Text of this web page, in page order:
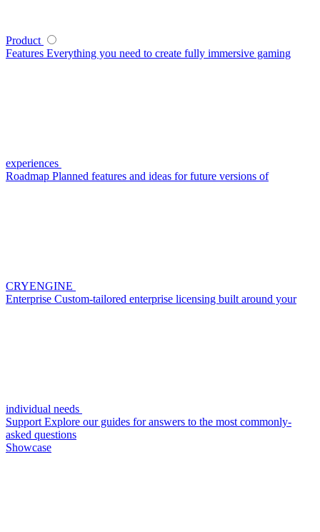
Product
Features Everything you need to create fully immersive gaming
experiences
Roadmap Planned features and ideas for future versions of
CRYENGINE
Enterprise Custom-tailored enterprise licensing built around your
individual needs
Support Explore our guides for answers to the most commonly-
asked questions
Showcase